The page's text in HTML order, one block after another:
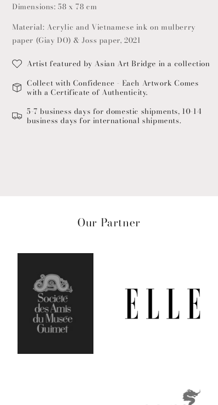
Dimensions: 58 x 78 cm
Material: Acrylic and Vietnamese ink on mulberry
paper (Giay DO) & Joss paper, 2021
Artist featured by Asian Art Bridge in a collection
Collect with Confidence - Each Artwork Comes
with a Certificate of Authenticity.
5-7 business days for domestic shipments, 10-14
business days for international shipments.
Our Partner